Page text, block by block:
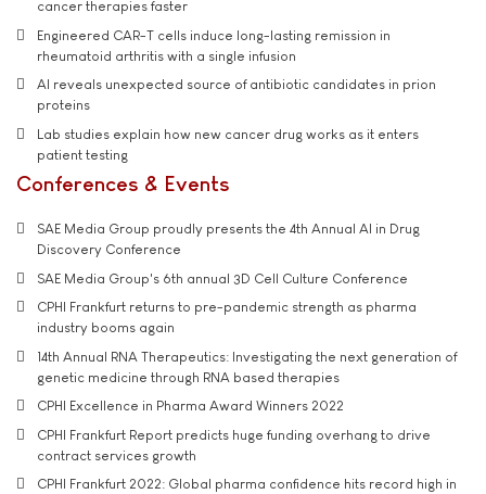
cancer therapies faster
Engineered CAR-T cells induce long-lasting remission in
rheumatoid arthritis with a single infusion
AI reveals unexpected source of antibiotic candidates in prion
proteins
Lab studies explain how new cancer drug works as it enters
patient testing
Conferences & Events
SAE Media Group proudly presents the 4th Annual AI in Drug
Discovery Conference
SAE Media Group's 6th annual 3D Cell Culture Conference
CPHI Frankfurt returns to pre-pandemic strength as pharma
industry booms again
14th Annual RNA Therapeutics: Investigating the next generation of
genetic medicine through RNA based therapies
CPHI Excellence in Pharma Award Winners 2022
CPHI Frankfurt Report predicts huge funding overhang to drive
contract services growth
CPHI Frankfurt 2022: Global pharma confidence hits record high in